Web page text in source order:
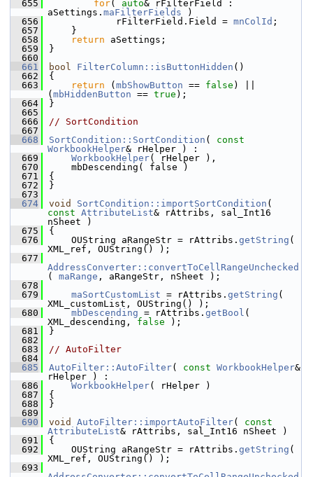
  655
for( auto& rFilterField :
aSettings. maFilterFields )
  656
            rFilterField.Field =
mnColId ;
  657
    }
  658
return aSettings;
  659
}
  660
  661
bool FilterColumn::isButtonHidden ()
  662
{
  663
return ( mbShowButton == false ) ||
( mbHiddenButton == true );
  664
}
  665
  666
// SortCondition
  667
  668
SortCondition::SortCondition ( const
WorkbookHelper& rHelper ) :
  669
WorkbookHelper( rHelper ),
  670
    mbDescending( false )
  671
{
  672
}
  673
  674
void SortCondition::importSortCondition
const AttributeList& rAttribs, sal_Int16
nSheet )
  675
{
  676
    OUString aRangeStr = rAttribs.
getString (
XML_ref, OUString() );
  677
AddressConverter::convertToCellRangeUnchecked
( maRange , aRangeStr, nSheet );
  678
  679
maSortCustomList = rAttribs. getString (
XML_customList, OUString() );
  680
mbDescending = rAttribs. getBool (
XML_descending, false );
  681
}
  682
  683
// AutoFilter
  684
  685
AutoFilter::AutoFilter( const WorkbookHelper&
rHelper ) :
  686
WorkbookHelper( rHelper )
  687
{
  688
}
  689
  690
void AutoFilter::importAutoFilter( const
AttributeList& rAttribs, sal_Int16 nSheet )
  691
{
  692
    OUString aRangeStr = rAttribs.
getString (
XML_ref, OUString() );
  693